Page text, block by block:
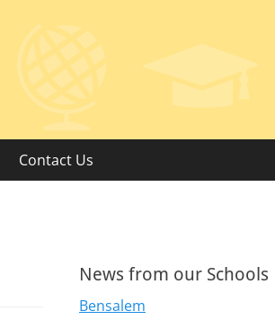
Contact Us
News from our Schools
Bensalem